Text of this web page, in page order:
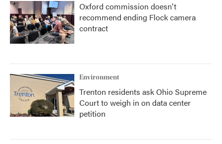
Oxford commission doesn't
recommend ending Flock camera
contract
Environment
Trenton residents ask Ohio Supreme
Court to weigh in on data center
petition